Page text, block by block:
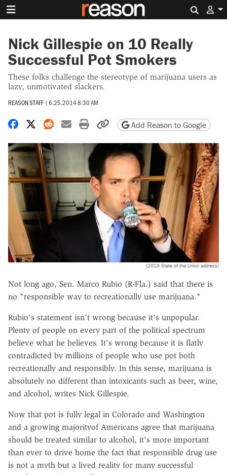
Nick Gillespie on 10 Really
Successful Pot Smokers
These folks challenge the stereotype of marijuana users as
lazy, unmotivated slackers.
REASON STAFF | 6.25.2014 8:30 AM
Share on Facebook
Share on X
Share on Reddit
Share by email
Print friendly version
Copy page URL
Add Reason to Google
(2013 State of the Union address)
Not long ago, Sen. Marco Rubio (R-Fla.) said that there is
no "responsible way to recreationally use marijuana."
Rubio's statement isn't wrong because it's unpopular.
Plenty of people on every part of the political spectrum
believe what he believes. It's wrong because it is flatly
contradicted by millions of people who use pot both
recreationally and responsibly. In this sense, marijuana is
absolutely no different than intoxicants such as beer, wine,
and alcohol, writes Nick Gillespie.
Now that pot is fully legal in Colorado and Washington
and a growing majorityof Americans agree that marijuana
should be treated similar to alcohol, it's more important
than ever to drive home the fact that responsible drug use
is not a myth but a lived reality for many successful